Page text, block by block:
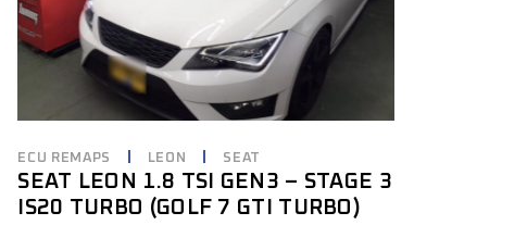
ECU REMAPS LEON SEAT
SEAT LEON 1.8 TSI GEN3 – STAGE 3
IS20 TURBO (GOLF 7 GTI TURBO)